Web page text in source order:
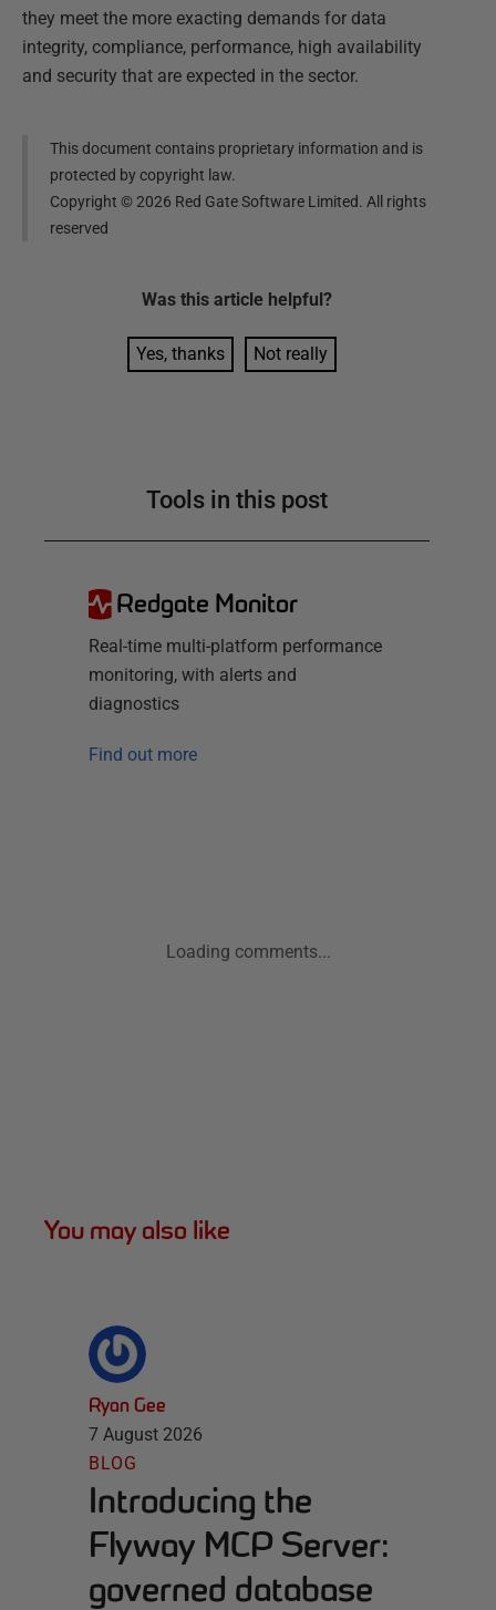
they meet the more exacting demands for data
integrity, compliance, performance, high availability
and security that are expected in the sector.
This document contains proprietary information and is
protected by copyright law.
Copyright ©2026 Red Gate Software Limited. All rights
reserved
Was this article helpful?
Yes, thanks Not really
Tools in this post
Redgate Monitor
Real-time multi-platform performance
monitoring, with alerts and
diagnostics
Find out more
Loading comments...
You may also like
Ryan Gee
7 August 2026
BLOG
Introducing the
Flyway MCP Server:
governed database